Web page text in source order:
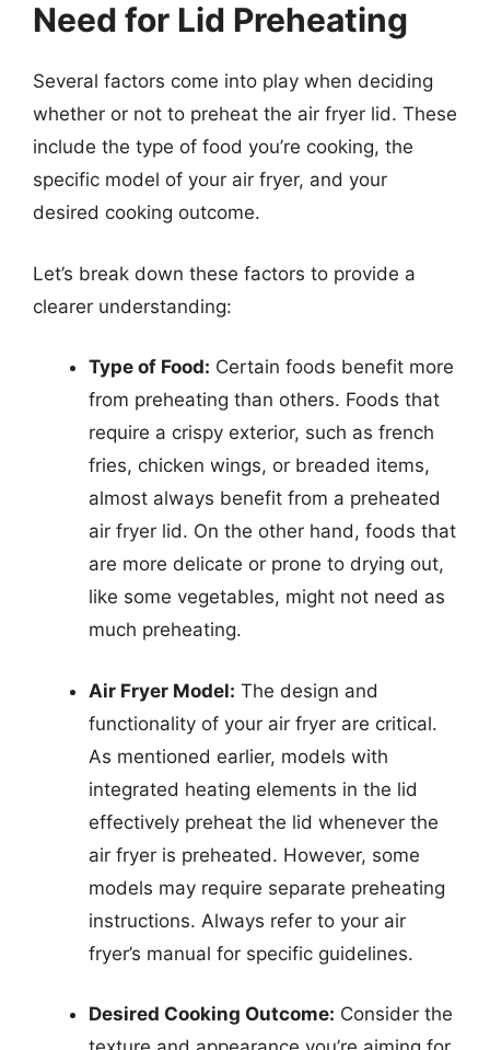
Need for Lid Preheating
Several factors come into play when deciding
whether or not to preheat the air fryer lid. These
include the type of food you’re cooking, the
specific model of your air fryer, and your
desired cooking outcome.
Let’s break down these factors to provide a
clearer understanding:
Type of Food: Certain foods benefit more
from preheating than others. Foods that
require a crispy exterior, such as french
fries, chicken wings, or breaded items,
almost always benefit from a preheated
air fryer lid. On the other hand, foods that
are more delicate or prone to drying out,
like some vegetables, might not need as
much preheating.
Air Fryer Model: The design and
functionality of your air fryer are critical.
As mentioned earlier, models with
integrated heating elements in the lid
effectively preheat the lid whenever the
air fryer is preheated. However, some
models may require separate preheating
instructions. Always refer to your air
fryer’s manual for specific guidelines.
Desired Cooking Outcome: Consider the